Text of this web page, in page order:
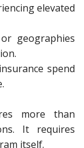
elevated
geographies
spend
more than
It requires
itself.